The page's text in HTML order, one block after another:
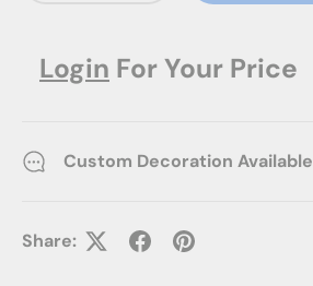
Login For Your Price
Custom Decoration Available
Share: